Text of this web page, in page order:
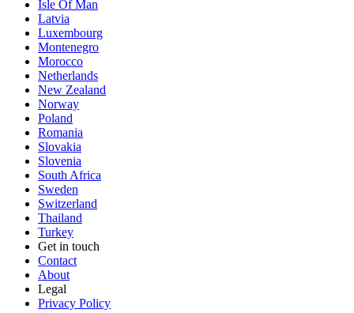
Isle Of Man
Latvia
Luxembourg
Montenegro
Morocco
Netherlands
New Zealand
Norway
Poland
Romania
Slovakia
Slovenia
South Africa
Sweden
Switzerland
Thailand
Turkey
Get in touch
Contact
About
Legal
Privacy Policy